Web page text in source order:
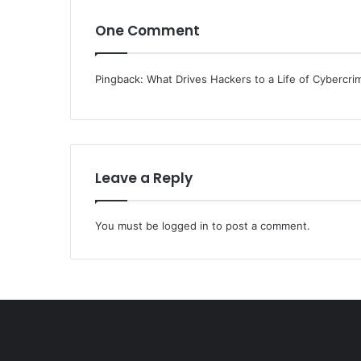
One Comment
Pingback: What Drives Hackers to a Life of
Leave a Reply
You must be logged in to post a comment.